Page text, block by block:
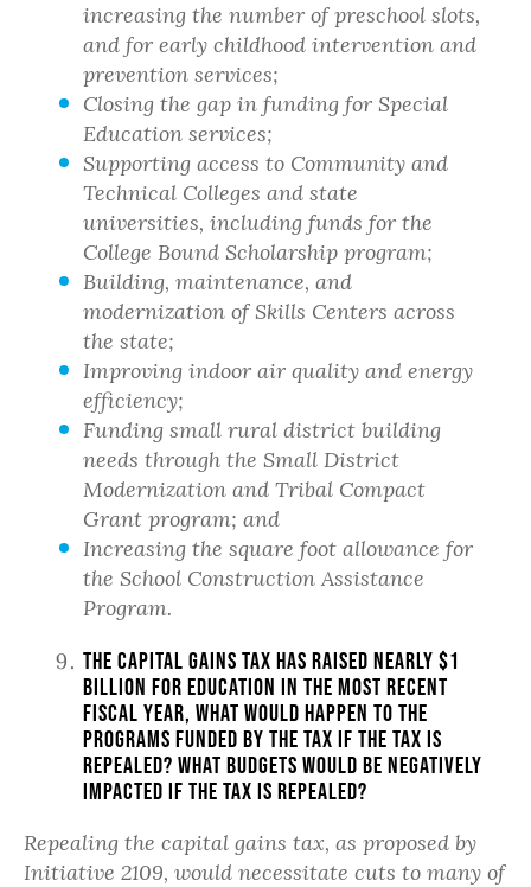
increasing the number of preschool slots,
and for early childhood intervention and
prevention services;
Closing the gap in funding for Special
Education services;
Supporting access to Community and
Technical Colleges and state
universities, including funds for the
College Bound Scholarship program;
Building, maintenance, and
modernization of Skills Centers across
the state;
Improving indoor air quality and energy
efficiency;
Funding small rural district building
needs through the Small District
Modernization and Tribal Compact
Grant program; and
Increasing the square foot allowance for
the School Construction Assistance
Program.
The capital gains tax has raised nearly $1
billion for education in the most recent
fiscal year, what would happen to the
programs funded by the tax if the tax is
repealed? What budgets would be negatively
impacted if the tax is repealed?
Repealing the capital gains tax, as proposed by
Initiative 2109, would necessitate cuts to many of